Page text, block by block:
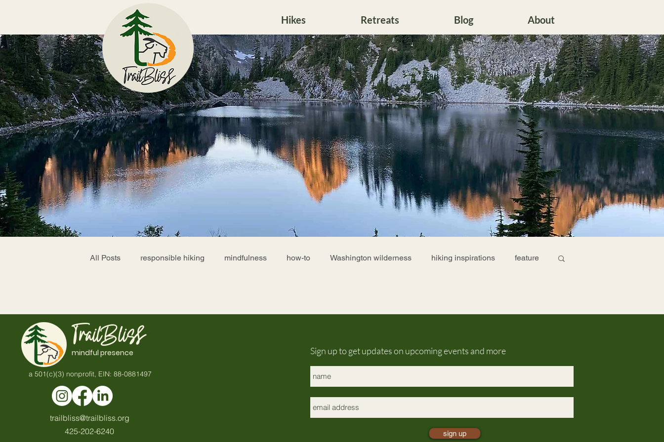
Hikes Retreats Blog About
All Posts responsible hiking mindfulness how-to Washington wilderness hiking inspirations feature
TrailBliss
mindful presence
a 501(c)(3) nonprofit, EIN: 88-0881497
trailbliss@trailbliss.org
425-202-6240
Sign up to get updates on upcoming events and more
sign up